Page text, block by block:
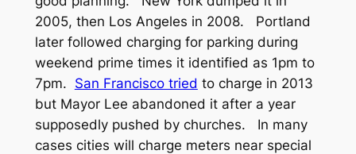
2005, then Los Angeles in 2008. Portland
later followed charging for parking during
weekend prime times it identified as 1pm to
7pm. San Francisco tried to charge in 2013
but Mayor Lee abandoned it after a year
supposedly pushed by churches. In many
cases cities will charge meters near special